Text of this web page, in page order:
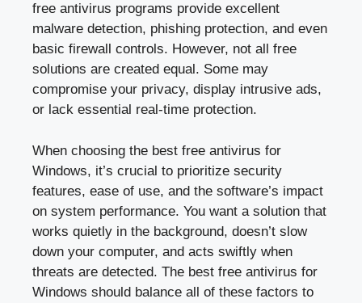
free antivirus programs provide excellent
malware detection, phishing protection, and even
basic firewall controls. However, not all free
solutions are created equal. Some may
compromise your privacy, display intrusive ads,
or lack essential real-time protection.
When choosing the best free antivirus for
Windows, it’s crucial to prioritize security
features, ease of use, and the software’s impact
on system performance. You want a solution that
works quietly in the background, doesn’t slow
down your computer, and acts swiftly when
threats are detected. The best free antivirus for
Windows should balance all of these factors to